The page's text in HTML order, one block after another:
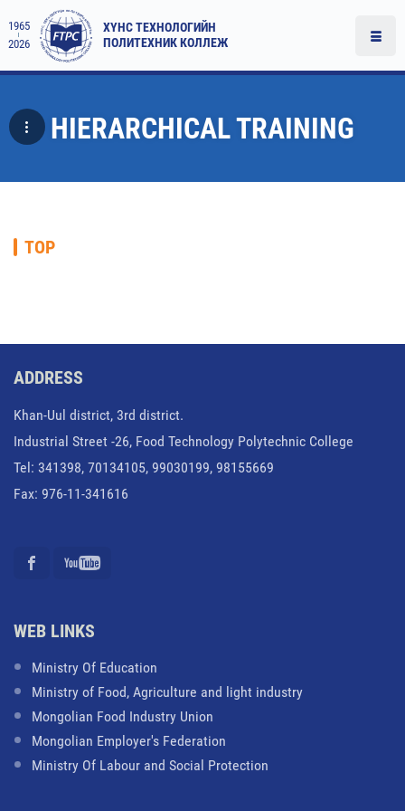
1965
2026
ХҮНС ТЕХНОЛОГИЙН
ПОЛИТЕХНИК КОЛЛЕЖ
HIERARCHICAL TRAINING
TOP
ADDRESS
Khan-Uul district, 3rd district.
Industrial Street -26, Food Technology Polytechnic College
Tel: 341398, 70134105, 99030199, 98155669
Fax: 976-11-341616
WEB LINKS
Ministry Of Education
Ministry of Food, Agriculture and light industry
Mongolian Food Industry Union
Mongolian Employer's Federation
Ministry Of Labour and Social Protection